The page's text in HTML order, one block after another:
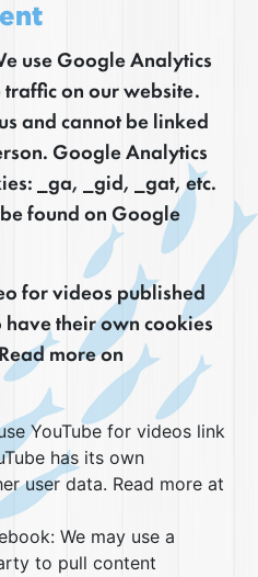
use Google Analytics
on our website.
and cannot be linked
Google Analytics
_ga, _gid, _gat, etc.
found on Google
for videos published
their own cookies
more on
YouTube for videos link
has its own
user data. Read more at
We may use a
to pull content